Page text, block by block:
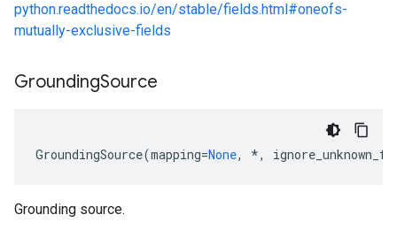
python.readthedocs.io/en/stable/fields.html#oneofs-
mutually-exclusive-fields
GroundingSource
GroundingSource(mapping=None, *,
Grounding source.